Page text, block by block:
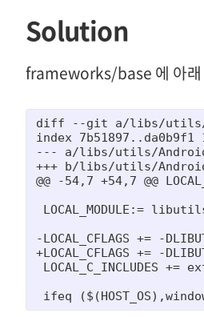
Solution
frameworks/base 에 아
diff --git a/libs/utils/
index 7b51897..da0b9f1
--- a/libs/utils/
+++ b/libs/utils/
@@ -54,7 +54,7 @@
LOCAL_MODULE:=
-LOCAL_CFLAGS += -
+LOCAL_CFLAGS += -
LOCAL_C_INCLUDES
ifeq